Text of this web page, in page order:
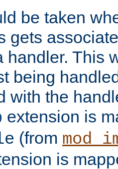
be taken
gets
handler. This
being
with the
extension is
(from
is